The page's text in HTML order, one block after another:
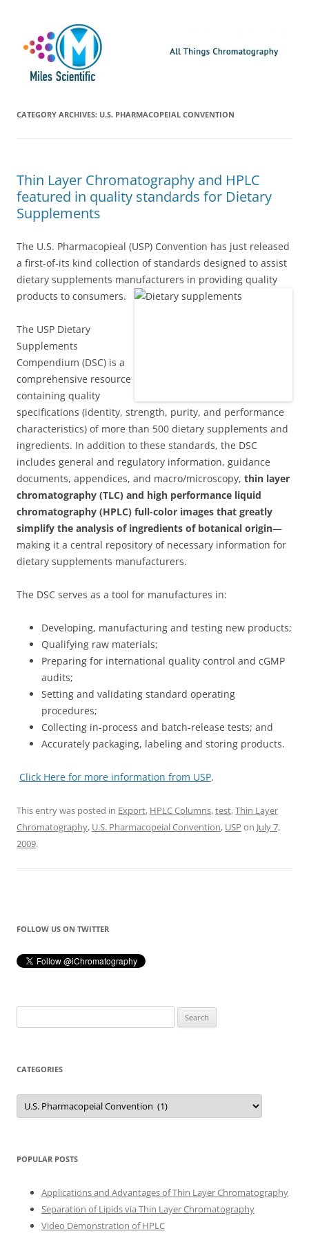
CATEGORY ARCHIVES: U.S. PHARMACOPEIAL CONVENTION
Thin Layer Chromatography and HPLC
featured in quality standards for Dietary
Supplements
The U.S. Pharmacopieal (USP) Convention has just released
a first-of-its kind collection of standards designed to assist
dietary supplements manufacturers in providing quality
products to consumers.
The USP Dietary
Supplements
Compendium (DSC) is a
comprehensive resource
containing quality
specifications (identity, strength, purity, and performance
characteristics) of more than 500 dietary supplements and
ingredients. In addition to these standards, the DSC
includes general and regulatory information, guidance
documents, appendices, and macro/microscopy, thin layer
chromatography (TLC) and high performance liquid
chromatography (HPLC) full-color images that greatly
simplify the analysis of ingredients of botanical origin—
making it a central repository of necessary information for
dietary supplements manufacturers.
The DSC serves as a tool for manufactures in:
Developing, manufacturing and testing new products;
Qualifying raw materials;
Preparing for international quality control and cGMP
audits;
Setting and validating standard operating
procedures;
Collecting in-process and batch-release tests; and
Accurately packaging, labeling and storing products.
Click Here for more information from USP.
This entry was posted in Export, HPLC Columns,test,Thin Layer
Chromatography, U.S. Pharmacopeial Convention, USP on July 7,
2009.
FOLLOW US ON TWITTER
for:
CATEGORIES
Categories
POPULAR POSTS
Applications and Advantages of Thin Layer Chromatography
Separation of Lipids via Thin Layer Chromatography
Video Demonstration of HPLC